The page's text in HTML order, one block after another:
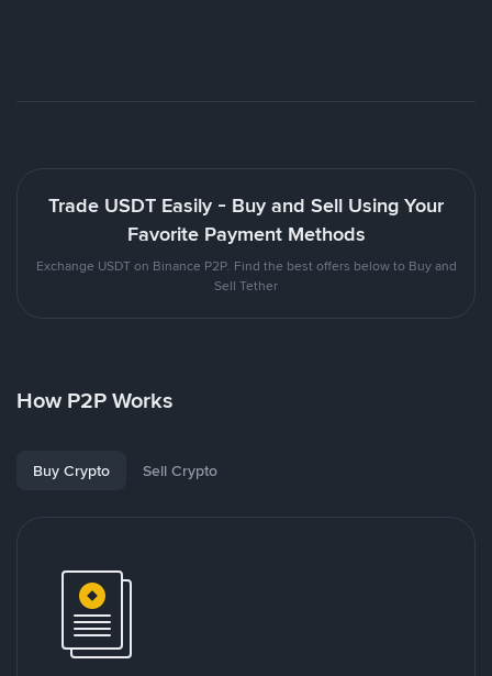
Trade USDT Easily - Buy and Sell Using Your
Favorite Payment Methods
Exchange USDT on Binance P2P. Find the best offers below to Buy and
Sell Tether
How P2P Works
Buy Crypto Sell Crypto